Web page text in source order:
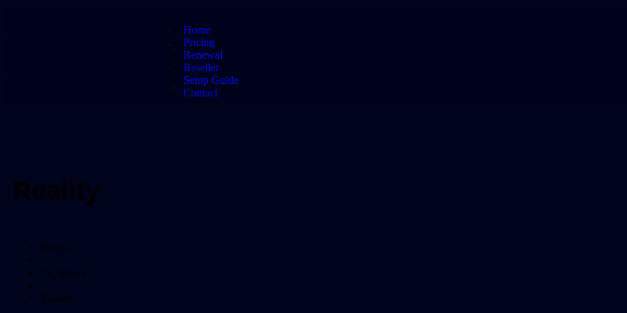
Home
Pricing
Renewal
Reseller
Setup Guide
Contact
Reality
Home
Tv Shows
Reality